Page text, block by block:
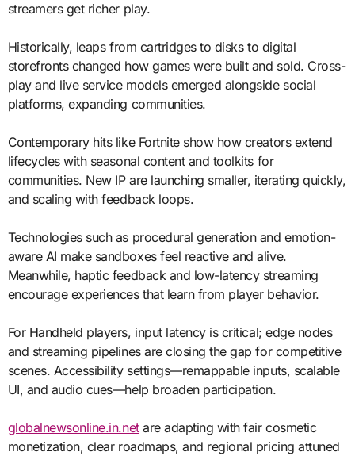
streamers get richer play.
Historically, leaps from cartridges to disks to digital
storefronts changed how games were built and sold. Cross-
play and live service models emerged alongside social
platforms, expanding communities.
Contemporary hits like Fortnite show how creators extend
lifecycles with seasonal content and toolkits for
communities. New IP are launching smaller, iterating quickly,
and scaling with feedback loops.
Technologies such as procedural generation and emotion-
aware AI make sandboxes feel reactive and alive.
Meanwhile, haptic feedback and low-latency streaming
encourage experiences that learn from player behavior.
For Handheld players, input latency is critical; edge nodes
and streaming pipelines are closing the gap for competitive
scenes. Accessibility settings—remappable inputs, scalable
UI, and audio cues—help broaden participation.
globalnewsonline.in.netare adapting with fair cosmetic
monetization, clear roadmaps, and regional pricing attuned